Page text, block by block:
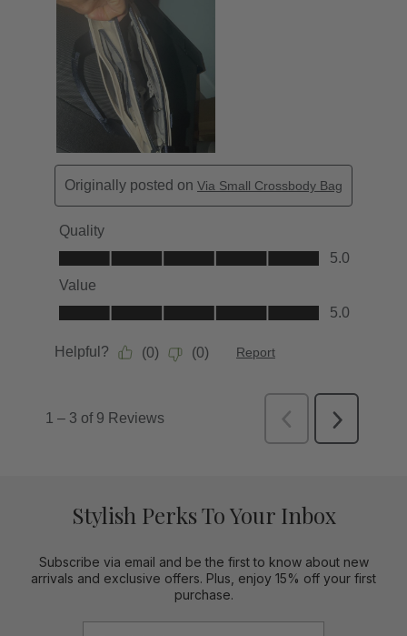
Stylish Perks To Your Inbox
Subscribe via email and be the first to know about new
arrivals and exclusive offers. Plus, enjoy 15% off your first
purchase.